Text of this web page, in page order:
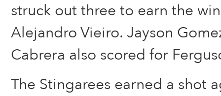
struck out three to earn the
Alejandro Vieiro. Jayson
Cabrera also scored for
The Stingarees earned a shot